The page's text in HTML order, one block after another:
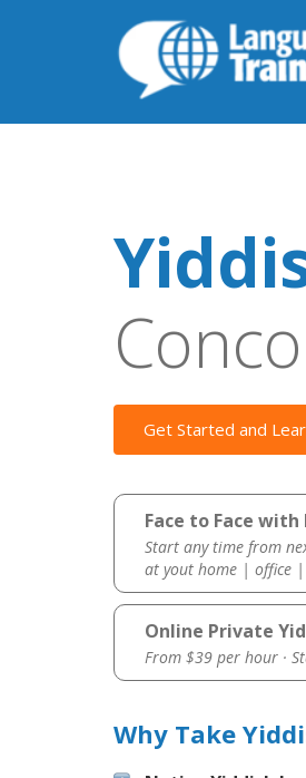
Get Started and
Face to Face
Start any time from
at yout home | office
Online Private
From $39 per hour ·
Why Take